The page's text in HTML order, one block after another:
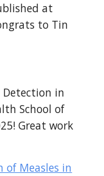
at
to Tin
Detection in
School of
Great work
of Measles in